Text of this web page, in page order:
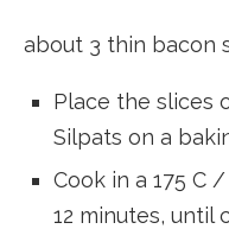
about 3 thin bacon
Place the slices
Silpats on a
Cook in a 175 C
12 minutes, until